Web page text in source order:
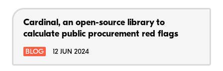
Cardinal, an open-source library to
calculate public procurement red flags
BLOG 12 JUN 2024